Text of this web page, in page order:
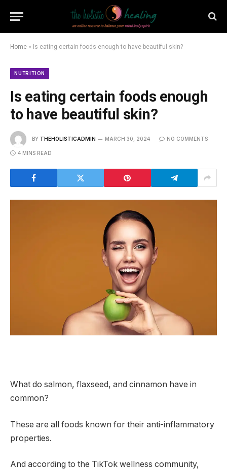
Home » Is eating certain foods enough to have beautiful skin?
NUTRITION
Is eating certain foods enough
to have beautiful skin?
BY THEHOLISTICADMIN MARCH 30, 2024 NO COMMENTS
4 MINS READ
What do salmon, flaxseed, and cinnamon have in
common?
These are all foods known for their anti-inflammatory
properties.
And according to the TikTok wellness community,